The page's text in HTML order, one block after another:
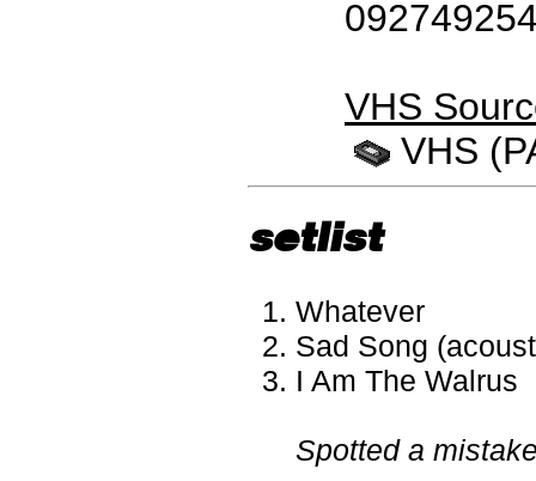
VHS
VHS
setlist
Whatever
Sad Song
I Am The Walrus
Spotted a